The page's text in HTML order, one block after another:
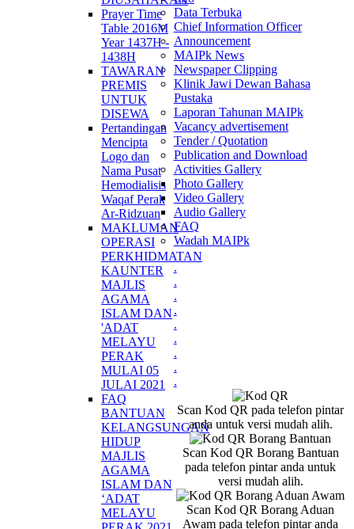
Prayer Time
Table 2016M
Year 1437H -
1438H
TAWARAN
PREMIS
UNTUK
DISEWA
Pertandingan
Mencipta
Logo dan
Nama Pusat
Hemodialisis
Waqaf Perak
Ar-Ridzuan
MAKLUMAN
OPERASI
PERKHIDMATAN
KAUNTER
MAJLIS
AGAMA
ISLAM DAN
'ADAT
MELAYU
PERAK
MULAI 05
JULAI 2021
FAQ
BANTUAN
KELANGSUNGAN
HIDUP
MAJLIS
AGAMA
ISLAM DAN
‘ADAT
MELAYU
Data Terbuka
Chief Information Officer
Announcement
MAIPk News
Newspaper Clipping
Klinik Jawi Dewan Bahasa
Pustaka
Laporan Tahunan MAIPk
Vacancy advertisement
Tender / Quotation
Publication and Download
Activities Gallery
Photo Gallery
Video Gallery
Audio Gallery
FAQ
Wadah MAIPk
.
.
.
.
.
.
.
.
.
Scan Kod QR pada telefon pintar
anda untuk versi mudah alih.
Scan Kod QR Borang Bantuan
pada telefon pintar anda untuk
versi mudah alih.
Scan Kod QR Borang Aduan
Awam pada telefon pintar anda